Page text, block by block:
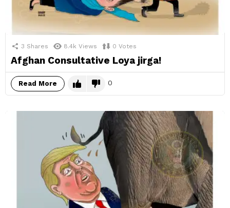
3 Shares 8.4k Views 0 Votes
Afghan Consultative Loya jirga!
Read More 0